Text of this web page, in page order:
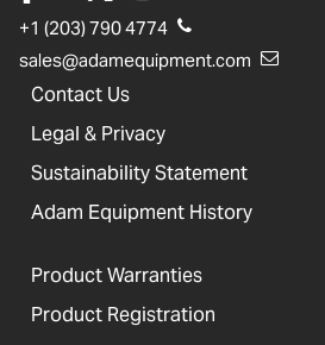
+1 (203) 790 4774
sales@adamequipment.com
Contact Us
Legal & Privacy
Sustainability Statement
Adam Equipment History
Product Warranties
Product Registration